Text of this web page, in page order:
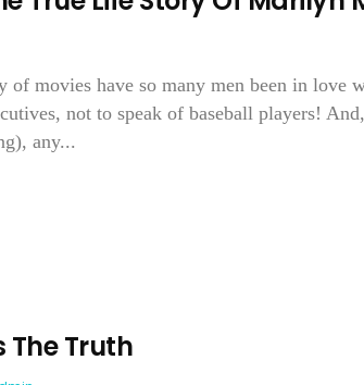
of movies have so many men been in love
not to speak of baseball players!
any...
The Truth